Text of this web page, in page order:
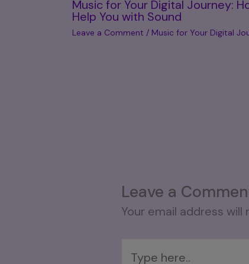
Music for Your Digital Journey:
Help You with Sound
Leave a Comment / Music for Your Digital
Leave a
Your email address will